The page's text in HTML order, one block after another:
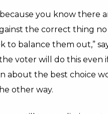
because you know there
the correct thing
to balance them out,”
voter will do this even
about the best choice
other way.